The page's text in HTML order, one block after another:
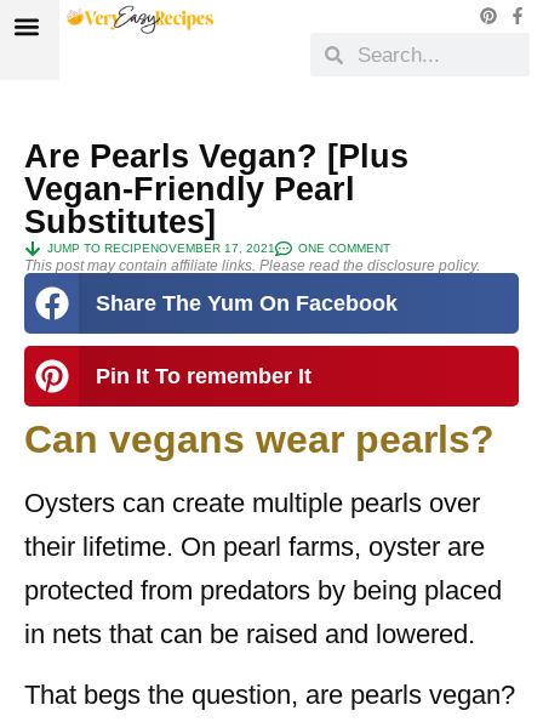
Are Pearls Vegan? [Plus
Vegan-Friendly Pearl
Substitutes]
JUMP TO RECIPENOVEMBER 17, 2021 ONE COMMENT
This post may contain affiliate links. Please read the disclosure policy.
Share The Yum On Facebook
Pin It To remember It
Can vegans wear pearls?
Oysters can create multiple pearls over
their lifetime. On pearl farms, oyster are
protected from predators by being placed
in nets that can be raised and lowered.
That begs the question, are pearls vegan?